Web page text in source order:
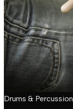
Drums & Percussion